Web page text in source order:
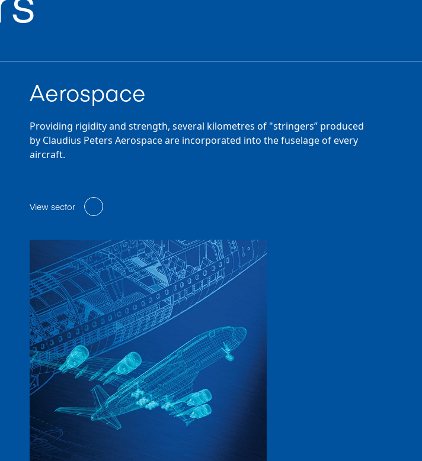
Aerospace
Providing rigidity and strength, several kilometres of "stringers” produced
by Claudius Peters Aerospace are incorporated into the fuselage of every
aircraft.
View sector